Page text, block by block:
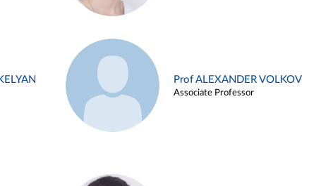
Prof ALEXANDER VOLKOV
Associate Professor